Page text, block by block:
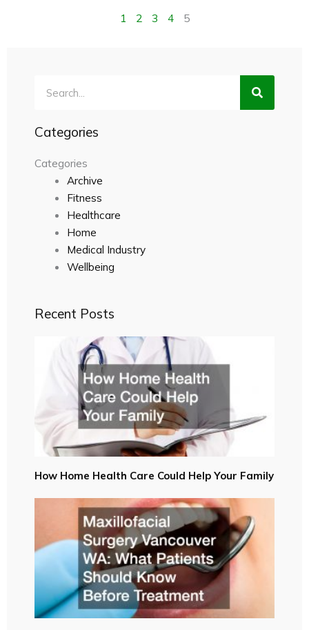
1 2 3 4 5
Categories
Categories
Archive
Fitness
Healthcare
Home
Medical Industry
Wellbeing
Recent Posts
How Home Health Care Could Help Your Family